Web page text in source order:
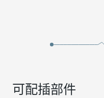
可配插部件